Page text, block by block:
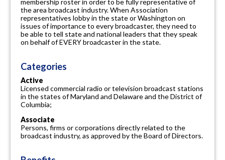
membership roster in order to be fully representative of
the area broadcast industry. When Association
representatives lobby in the state or Washington on
issues of importance to every broadcaster, they need to
be able to tell state and national leaders that they speak
on behalf of EVERY broadcaster in the state.
Categories
Active
Licensed commercial radio or television broadcast stations
in the states of Maryland and Delaware and the District of
Columbia;
Associate
Persons, firms or corporations directly related to the
broadcast industry, as approved by the Board of Directors.